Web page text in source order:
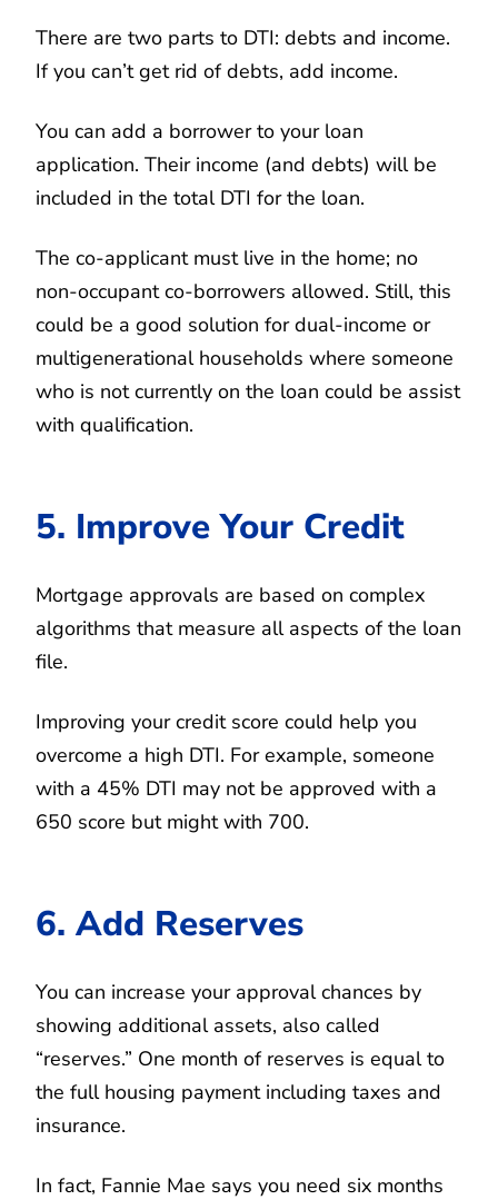
There are two parts to DTI: debts and income.
If you can’t get rid of debts, add income.
You can add a borrower to your loan
application. Their income (and debts) will be
included in the total DTI for the loan.
The co-applicant must live in the home; no
non-occupant co-borrowers allowed. Still, this
could be a good solution for dual-income or
multigenerational households where someone
who is not currently on the loan could be assist
with qualification.
5. Improve Your Credit
Mortgage approvals are based on complex
algorithms that measure all aspects of the loan
file.
Improving your credit score could help you
overcome a high DTI. For example, someone
with a 45% DTI may not be approved with a
650 score but might with 700.
6. Add Reserves
You can increase your approval chances by
showing additional assets, also called
“reserves.” One month of reserves is equal to
the full housing payment including taxes and
insurance.
In fact, Fannie Mae says you need six months